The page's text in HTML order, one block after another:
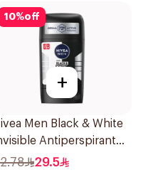
10%off
+
Men Black & White
Antiperspirant
29.5